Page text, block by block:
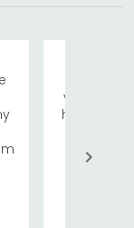
visiting
has
We
quite